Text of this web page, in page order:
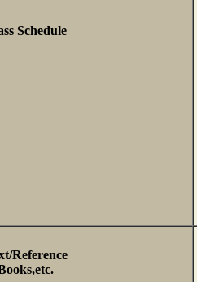
Schedule
Reference